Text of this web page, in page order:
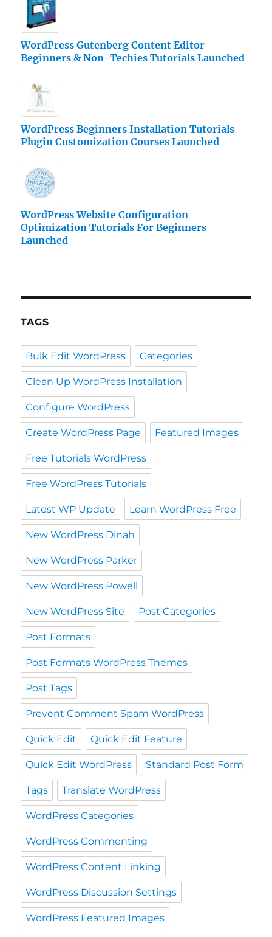
WordPress Gutenberg Content Editor
Beginners & Non-Techies Tutorials Launched
WordPress Beginners Installation Tutorials
Plugin Customization Courses Launched
WordPress Website Configuration
Optimization Tutorials For Beginners
Launched
TAGS
Bulk Edit WordPress Categories
Clean Up WordPress Installation
Configure WordPress
Create WordPress Page Featured Images
Free Tutorials WordPress
Free WordPress Tutorials
Latest WP Update Learn WordPress Free
New WordPress Dinah
New WordPress Parker
New WordPress Powell
New WordPress Site Post Categories
Post Formats
Post Formats WordPress Themes
Post Tags
Prevent Comment Spam WordPress
Quick Edit Quick Edit Feature
Quick Edit WordPress Standard Post Form
Tags Translate WordPress
WordPress Categories
WordPress Commenting
WordPress Content Linking
WordPress Discussion Settings
WordPress Featured Images